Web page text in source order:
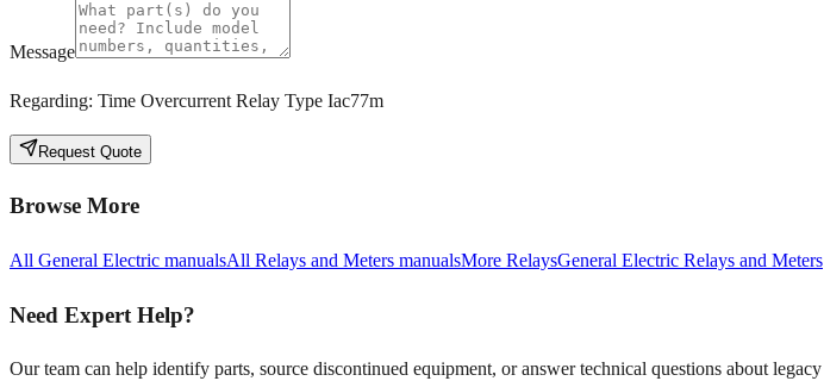
Message
Regarding: Time Overcurrent Relay Type Iac77m
Request Quote
Browse More
All General Electric manualsAll Relays and Meters manualsMore RelaysGeneral Electric Relays and Meters
Need Expert Help?
Our team can help identify parts, source discontinued equipment, or answer technical questions about legacy